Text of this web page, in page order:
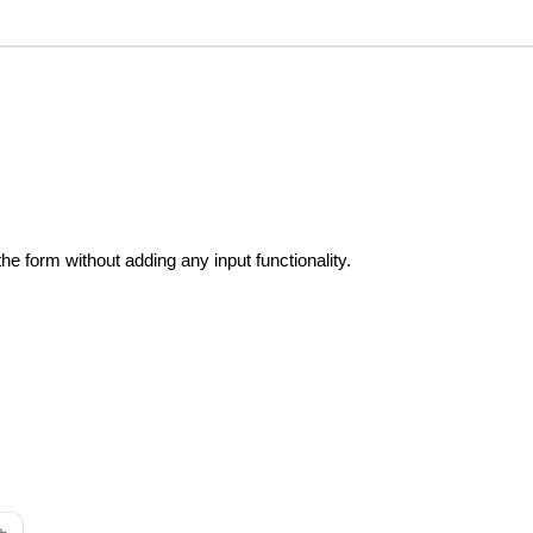
form without adding any input functionality.